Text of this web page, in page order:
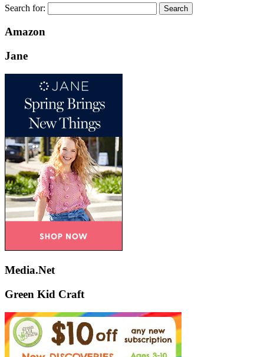
Search for:
Amazon
Jane
Media.Net
Green Kid Craft